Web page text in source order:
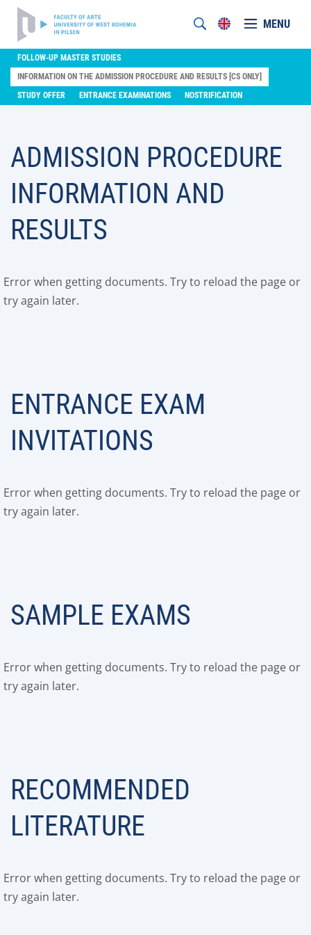
MENU
FOLLOW-UP MASTER STUDIES
INFORMATION ON THE ADMISSION PROCEDURE AND RESULTS [CS ONLY]
STUDY OFFER
ENTRANCE EXAMINATIONS NOSTRIFICATION
ADMISSION PROCEDURE
INFORMATION AND
RESULTS
Error when getting documents. Try to reload the page or
try again later.
ENTRANCE EXAM
INVITATIONS
Error when getting documents. Try to reload the page or
try again later.
SAMPLE EXAMS
Error when getting documents. Try to reload the page or
try again later.
RECOMMENDED
LITERATURE
Error when getting documents. Try to reload the page or
try again later.